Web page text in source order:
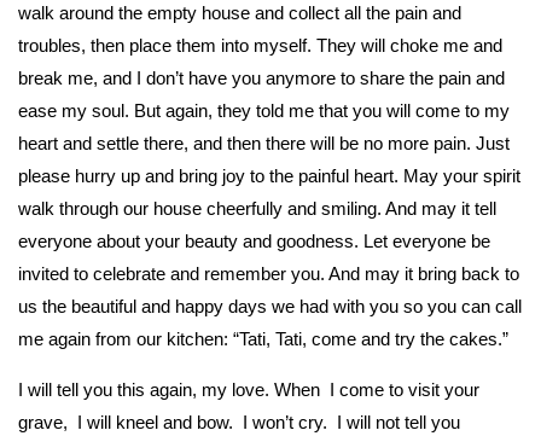
walk around the empty house and collect all the pain and
troubles, then place them into myself. They will choke me and
break me, and I don’t have you anymore to share the pain and
ease my soul. But again, they told me that you will come to my
heart and settle there, and then there will be no more pain. Just
please hurry up and bring joy to the painful heart. May your spirit
walk through our house cheerfully and smiling. And may it tell
everyone about your beauty and goodness. Let everyone be
invited to celebrate and remember you. And may it bring back to
us the beautiful and happy days we had with you so you can call
me again from our kitchen: “Tati, Tati, come and try the cakes.”
I will tell you this again, my love. When I come to visit your
grave, I will kneel and bow. I won’t cry. I will not tell you